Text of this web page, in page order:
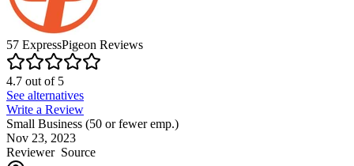
57 ExpressPigeon Reviews
4.7 out of5
See alternatives
Write a Review
Small Business (50 or fewer emp.)
Nov 23, 2023
ReviewerSource